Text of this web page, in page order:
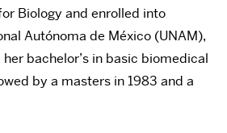
Biology and enrolled into
Autónoma de México (UNAM),
bachelor’s in basic biomedical
by a masters in 1983 and a